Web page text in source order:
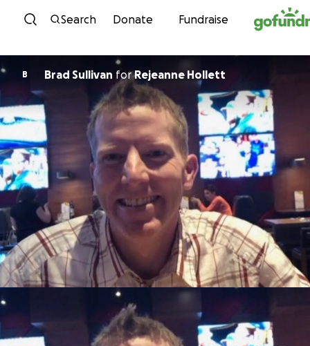
Skip to content
Search Donate Fundraise
B Brad Sullivan forRejeanne Hollett